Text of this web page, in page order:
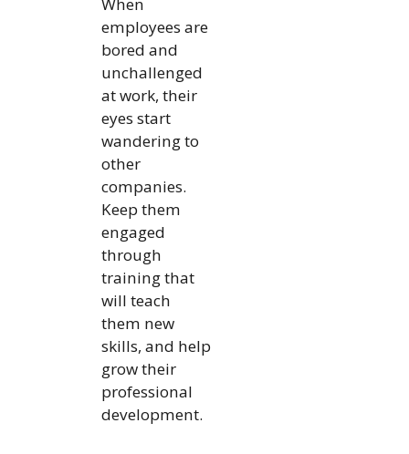
employees are
bored and
unchallenged
at work, their
eyes start
wandering to
other
companies.
Keep them
engaged
through
training that
will teach
them new
skills, and help
grow their
professional
development.